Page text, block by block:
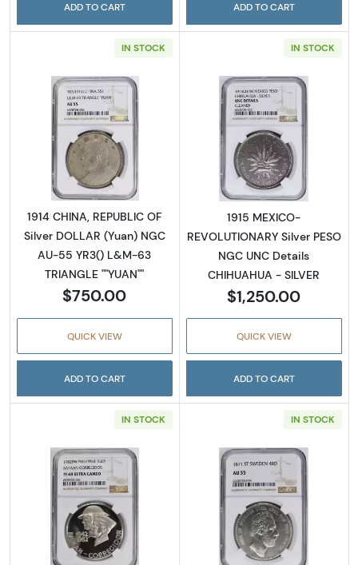
ADD TO CART ADD TO CART
IN STOCK
Read more about1914 CHINA, REPUBLIC OF
1914 CHINA, REPUBLIC OF
Silver DOLLAR (Yuan) NGC
AU-55 YR3() L&M-63
TRIANGLE ""YUAN""
$750.00
QUICK VIEW
ADD TO CART
IN STOCK
Read more
1915 MEXICO-
REVOLUTIONARY Silver PESO
NGC UNC Details
CHIHUAHUA - SILVER
$1,250.00
QUICK VIEW
ADD TO CART
IN STOCK
Read more about1979 CHINA, PEOPLE'S
IN STOCK
Read more